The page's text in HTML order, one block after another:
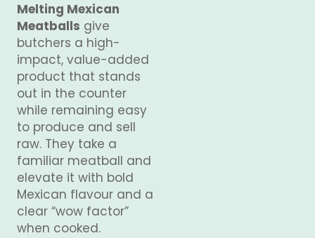
Melting Mexican
Meatballs give
butchers a high-
impact, value-added
product that stands
out in the counter
while remaining easy
to produce and sell
raw. They take a
familiar meatball and
elevate it with bold
Mexican flavour and a
clear “wow factor”
when cooked.